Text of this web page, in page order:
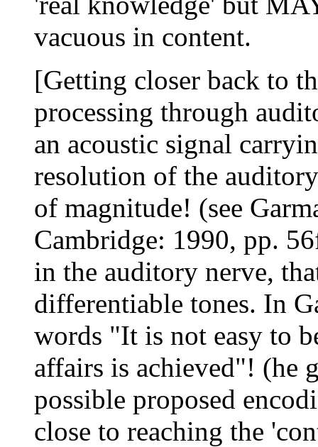
vacuous in content.
[Getting closer back to
processing through
an acoustic signal
resolution of the
of magnitude! (see
Cambridge: 1990, pp.
in the auditory nerve,
differentiable tones. In
words "It is not easy to
affairs is achieved"! (he
possible proposed
close to reaching the